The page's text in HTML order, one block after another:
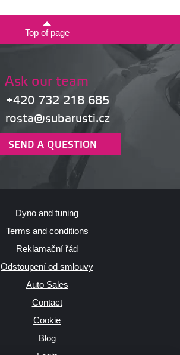
Top of page
Ask our team
+420 732 218 685
rosta@subarusti.cz
SEND A QUESTION
Dyno and tuning
Terms and conditions
Reklamační řád
Odstoupení od smlouvy
Auto Sales
Contact
Cookie
Blog